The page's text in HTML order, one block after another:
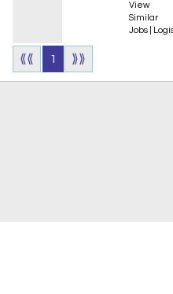
View
Similar
Jobs
⟪⟪ 1 ⟫⟫